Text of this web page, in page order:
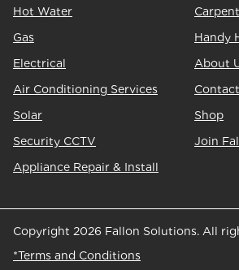
Hot Water
Gas
Electrical
Air Conditioning Services
Solar
Security CCTV
Appliance Repair & Install
Handy
About
Contact
Shop
Join
Copyright 2026 Fallon Solutions. All
*Terms and Conditions